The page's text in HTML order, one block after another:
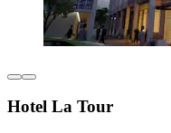
Hotel La Tour